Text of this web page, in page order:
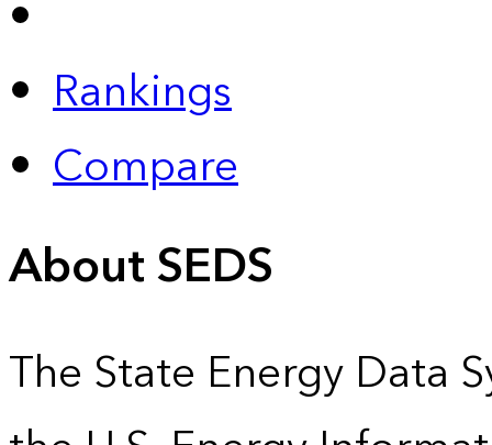
Rankings
Compare
About SEDS
The State Energy Data